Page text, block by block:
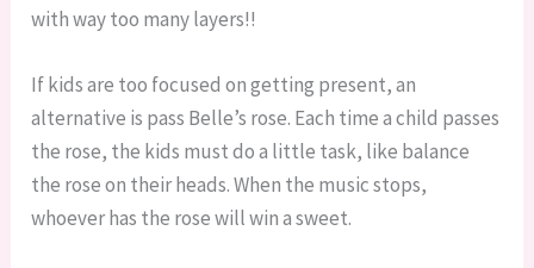
with way too many layers!!
If kids are too focused on getting present, an
alternative is pass Belle’s rose. Each time a child passes
the rose, the kids must do a little task, like balance
the rose on their heads. When the music stops,
whoever has the rose will win a sweet.